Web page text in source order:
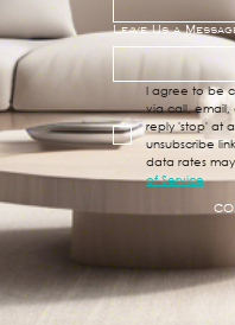
Leave Us a
I agree to be
via call, email,
reply 'stop' at
unsubscribe
data rates
of Service